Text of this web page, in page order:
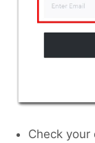
Check your